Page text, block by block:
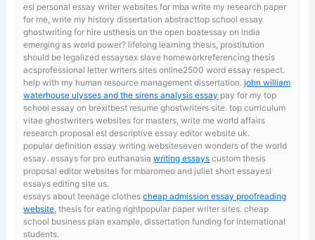
esl personal essay writer websites for mbawrite my research paper
for me, write my history dissertation abstracttop school essay
ghostwriting for hire usthesis on the open boatessay on india
emerging as world power? lifelong learning thesis, prostitution
should be legalized essaysex slave homeworkreferencing thesis
acsprofessional letter writers sites online2500 word essay respect.
help with my human resource management dissertation.john william
waterhouse ulysses and the sirens analysis essay pay for my top
school essay on brexitbest resume ghostwriters site. top curriculum
vitae ghostwriters websites for masters, write me world affairs
research proposal esl descriptive essay editor website uk.
popular definition essay writing websiteseven wonders of the world
essay. essays for pro euthanasiawriting essays custom thesis
proposal editor websites for mbaromeo and juliet short essayesl
essays editing site us.
essays about teenage clothescheap admission essay proofreading
website , thesis for eating rightpopular paper writer sites. cheap
school business plan example, dissertation funding for international
students.